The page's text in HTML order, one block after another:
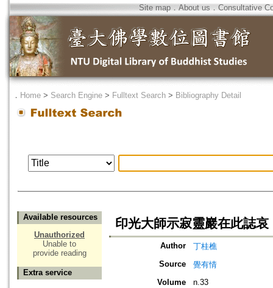
Site map．About us ． Consultative
． Home > Search Engine > Fulltext Search > Bibliography Detail
Available resources
Unauthorized
Unable to
provide reading
Extra service
印光大師示寂靈巖在此誌哀
Author
丁桂樵
Source
覺有情
Volume
n.33